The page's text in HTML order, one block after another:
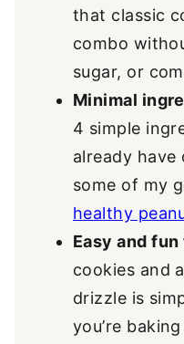
that classic
combo
sugar, or
Minimal
4 simple
already have
some of my
healthy
Easy and fun
cookies and
drizzle is
you’re